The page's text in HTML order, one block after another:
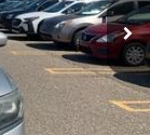
+$280
+$34
$5,275